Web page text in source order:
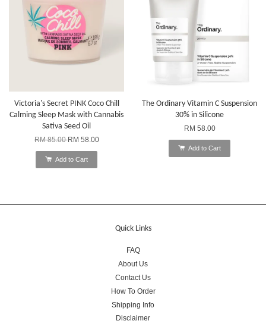
Victoria's Secret PINK Coco Chill
Calming Sleep Mask with Cannabis
Sativa Seed Oil
RM 85.00RM 58.00
Add to Cart
The Ordinary Vitamin C Suspension
30% in Silicone
RM 58.00
Add to Cart
Quick Links
FAQ
About Us
Contact Us
How To Order
Shipping Info
Disclaimer